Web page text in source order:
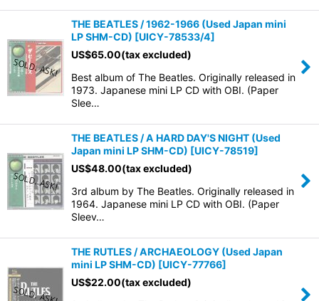
THE BEATLES / 1962-1966 (Used Japan mini
LP SHM-CD) [UICY-78533/4]
US$65.00(tax excluded)
Best album of The Beatles. Originally released in
1973. Japanese mini LP CD with OBI. (Paper
Slee…
THE BEATLES / A HARD DAY'S NIGHT (Used
Japan mini LP SHM-CD) [UICY-78519]
US$48.00(tax excluded)
3rd album by The Beatles. Originally released in
1964. Japanese mini LP CD with OBI. (Paper
Sleev…
THE RUTLES / ARCHAEOLOGY (Used Japan
mini LP SHM-CD) [UICY-77766]
US$22.00(tax excluded)